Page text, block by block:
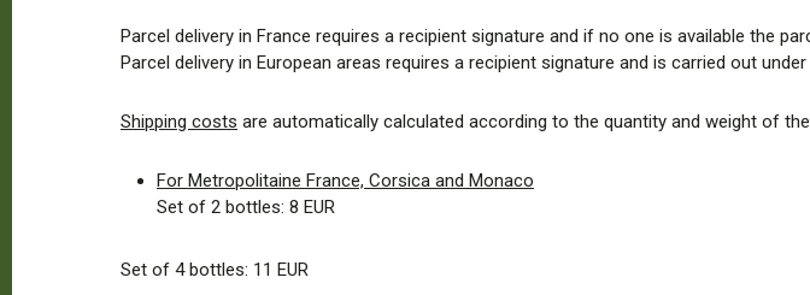
Parcel delivery in France requires a recipient signature and if no one is available the
Parcel delivery in European areas requires a recipient signature and is carried out
Shipping costs are automatically calculated according to the quantity and weight of
For Metropolitaine France, Corsica and Monaco
Set of 2 bottles: 8 EUR
Set of 4 bottles: 11 EUR